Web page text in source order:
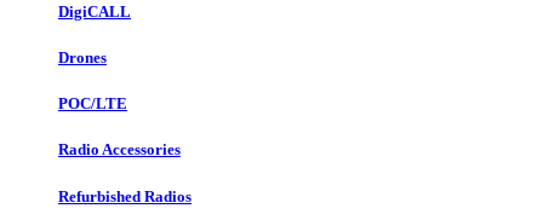
DigiCALL
Drones
POC/LTE
Radio Accessories
Refurbished Radios